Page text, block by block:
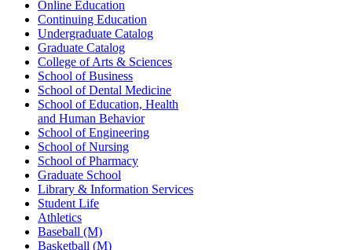
Online Education
Continuing Education
Undergraduate Catalog
Graduate Catalog
College of Arts & Sciences
School of Business
School of Dental Medicine
School of Education, Health
and Human Behavior
School of Engineering
School of Nursing
School of Pharmacy
Graduate School
Library & Information Services
Student Life
Athletics
Baseball (M)
Basketball (M)